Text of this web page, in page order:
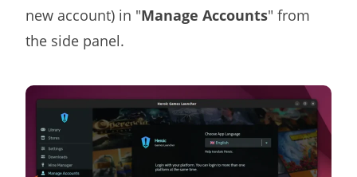
new account) in "Manage Accounts" from
the side panel.